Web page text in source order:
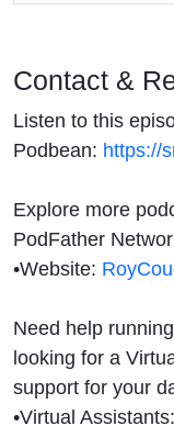
Contact &
Listen to this
Podbean: https://
Explore more
PodFather
•Website:
Need help
looking for a
support for your
•Virtual Assistants: